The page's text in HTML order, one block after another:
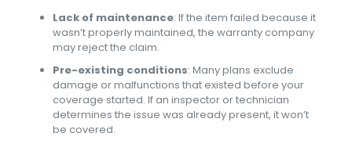
Lack of maintenance: If the item failed because it
wasn’t properly maintained, the warranty company
may reject the claim.
Pre-existing conditions: Many plans exclude
damage or malfunctions that existed before your
coverage started. If an inspector or technician
determines the issue was already present, it won’t
be covered.